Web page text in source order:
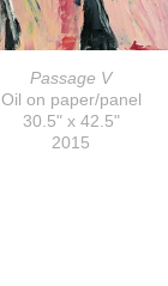
Passage V
Oil on paper/panel
30.5" x 42.5"
2015